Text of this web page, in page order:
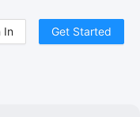
In Get Started